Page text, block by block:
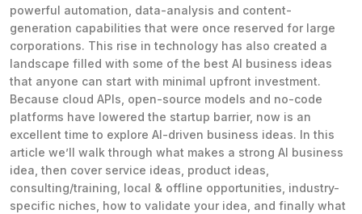
powerful automation, data-analysis and content-
generation capabilities that were once reserved for large
corporations. This rise in technology has also created a
landscape filled with some of the best AI business ideas
that anyone can start with minimal upfront investment.
Because cloud APIs, open-source models and no-code
platforms have lowered the startup barrier, now is an
excellent time to explore AI-driven business ideas. In this
article we’ll walk through what makes a strong AI business
idea, then cover service ideas, product ideas,
consulting/training, local & offline opportunities, industry-
specific niches, how to validate your idea, and finally what